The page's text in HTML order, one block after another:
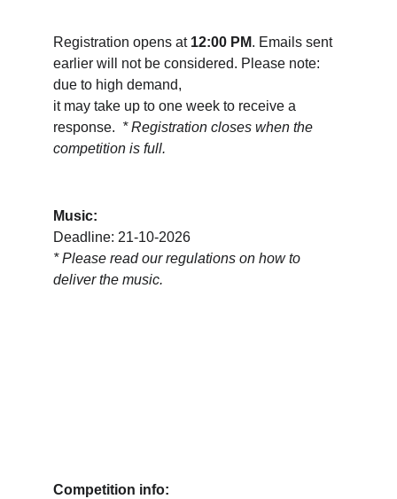
Competition info:
Registration opens at 12:00 PM. Emails sent
earlier will not be considered. Please note:
due to high demand,
it may take up to one week to receive a
response. * Registration closes when the
competition is full.
Music:
Deadline: 21-10-2026
* Please read our regulations on how to
deliver the music.